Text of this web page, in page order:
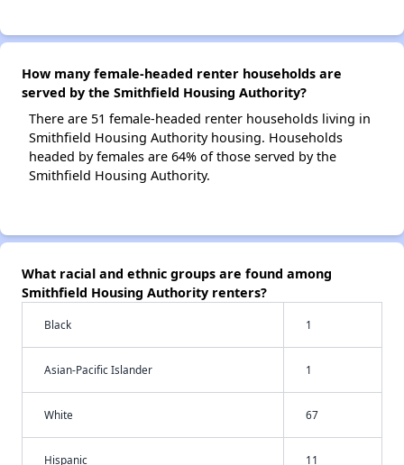
How many female-headed renter households are
served by the Smithfield Housing Authority?
There are 51 female-headed renter households living in
Smithfield Housing Authority housing. Households
headed by females are 64% of those served by the
Smithfield Housing Authority.
What racial and ethnic groups are found among
Smithfield Housing Authority renters?
Black 1
Asian-Pacific Islander 1
White 67
Hispanic 11